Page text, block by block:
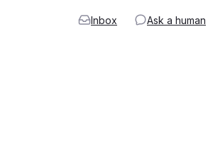
Inbox Ask a human